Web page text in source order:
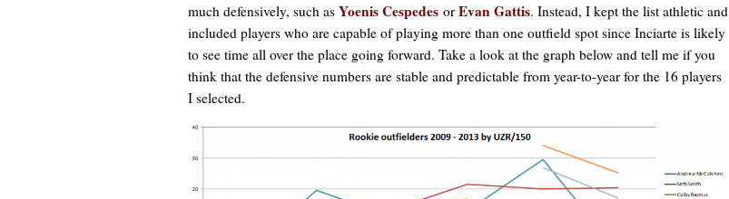
much defensively, such as Yoenis Cespedes or Evan Gattis. Instead, I kept the list athletic and
included players who are capable of playing more than one outfield spot since Inciarte is likely
to see time all over the place going forward. Take a look at the graph below and tell me if you
think that the defensive numbers are stable and predictable from year-to-year for the 16 players
I selected.